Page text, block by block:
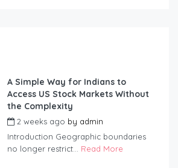
A Simple Way for Indians to
Access US Stock Markets Without
the Complexity
2 weeks ago by admin
Introduction Geographic boundaries
no longer restrict... Read More